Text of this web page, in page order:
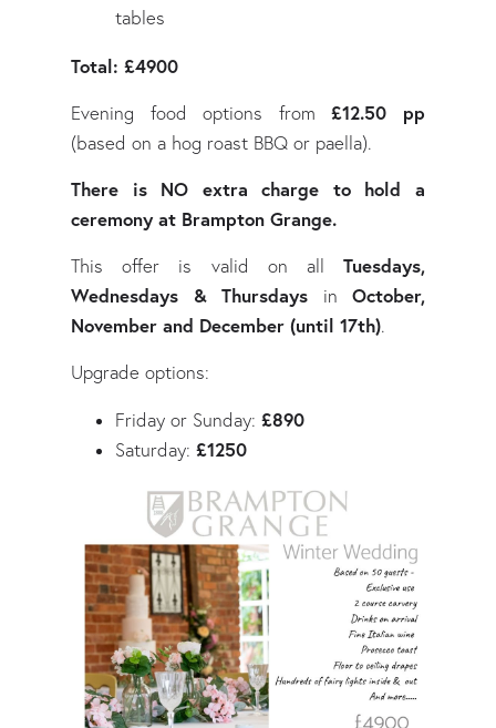
tables
Total: £4900
Evening food options from£12.50 pp
(based on a hog roast BBQ or paella).
There is NO extra charge to hold a
ceremony at Brampton Grange.
This offer is valid on all Tuesdays,
Wednesdays & Thursdays in October,
November and December (until 17th).
Upgrade options:
Friday or Sunday: £890
Saturday: £1250